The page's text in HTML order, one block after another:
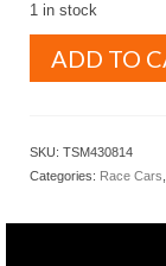
1 in stock
1.43
IMSA
ADD TO
SKU: TSM430814
Categories: Race Cars